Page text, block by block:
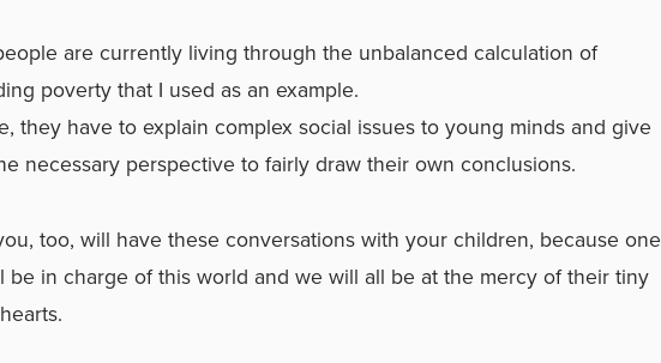
are currently living through the unbalanced calculation of
poverty that I used as an example.
they have to explain complex social issues to young minds and give
necessary perspective to fairly draw their own conclusions.
too, will have these conversations with your children, because one
be in charge of this world and we will all be at the mercy of their tiny